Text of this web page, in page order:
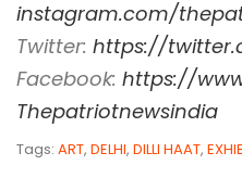
instagram.com/
Twitter: https://
Facebook: https://
Thepatriotnewsindia
Tags: ART, DELHI, DILLI HAAT,